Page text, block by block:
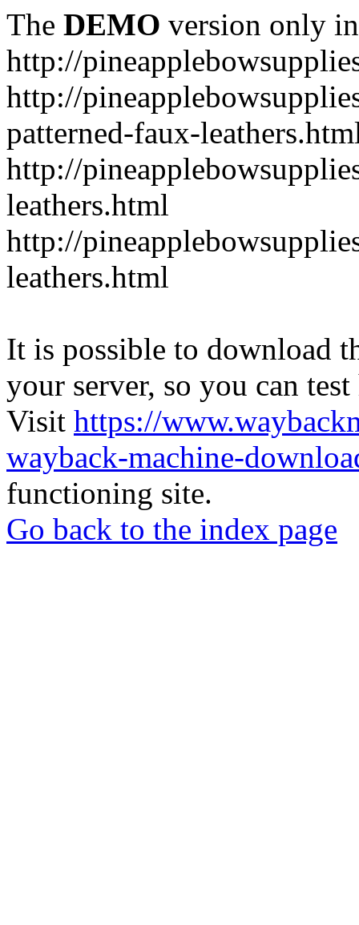
The DEMO version only
http://
http://
patterned-faux-
http://
leathers.html
http://
leathers.html
It is possible to download
your server, so you can
Visit https://
wayback-machine-
functioning site.
Go back to the index page